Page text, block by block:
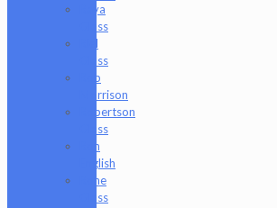
Raya
Glass
Riel
Glass
Rob
Morrison
Robertson
Glass
Ron
English
Rone
Glass